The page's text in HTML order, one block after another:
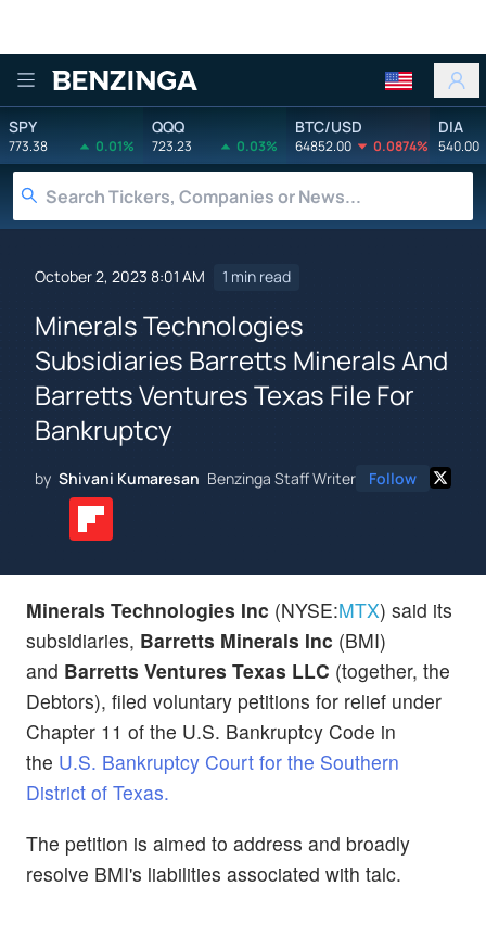
Benzinga
SPY
773.38 0.01%
QQQ
723.23 0.03%
BTC/USD
64852.00 0.0874%
DIA
540.00
October 2, 2023 8:01 AM 1 min read
Minerals Technologies
Subsidiaries Barretts Minerals And
Barretts Ventures Texas File For
Bankruptcy
by Shivani Kumaresan Benzinga Staff Writer Follow
Minerals Technologies Inc (NYSE:MTX) said its
subsidiaries, Barretts Minerals Inc (BMI)
and Barretts Ventures Texas LLC (together, the
Debtors), filed voluntary petitions for relief under
Chapter 11 of the U.S. Bankruptcy Code in
the U.S. Bankruptcy Court for the Southern
District of Texas.
The petition is aimed to address and broadly
resolve BMI's liabilities associated with talc.